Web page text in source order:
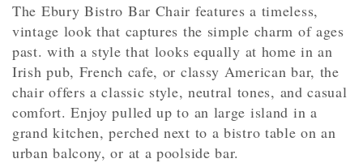
The Ebury Bistro Bar Chair features a timeless,
vintage look that captures the simple charm of ages
past. with a style that looks equally at home in an
Irish pub, French cafe, or classy American bar, the
chair offers a classic style, neutral tones, and casual
comfort. Enjoy pulled up to an large island in a
grand kitchen, perched next to a bistro table on an
urban balcony, or at a poolside bar.